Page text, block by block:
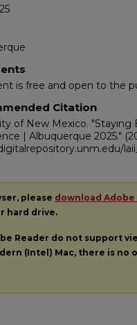
is free and open to the
Citation
of New Mexico. "Staying
| Albuquerque 2025."
please download Adobe
hard drive.
Reader do not support
(Intel) Mac, there is